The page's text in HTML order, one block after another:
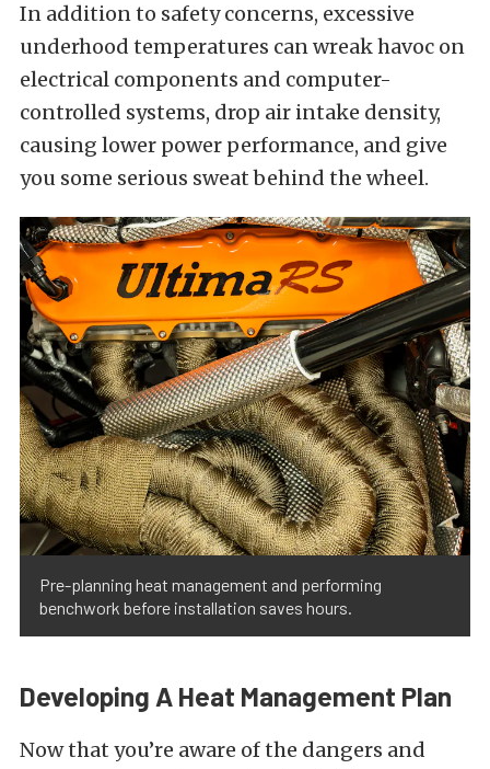
In addition to safety concerns, excessive
underhood temperatures can wreak havoc on
electrical components and computer-
controlled systems, drop air intake density,
causing lower power performance, and give
you some serious sweat behind the wheel.
Pre-planning heat management and performing
benchwork before installation saves hours.
Developing A Heat Management Plan
Now that you’re aware of the dangers and